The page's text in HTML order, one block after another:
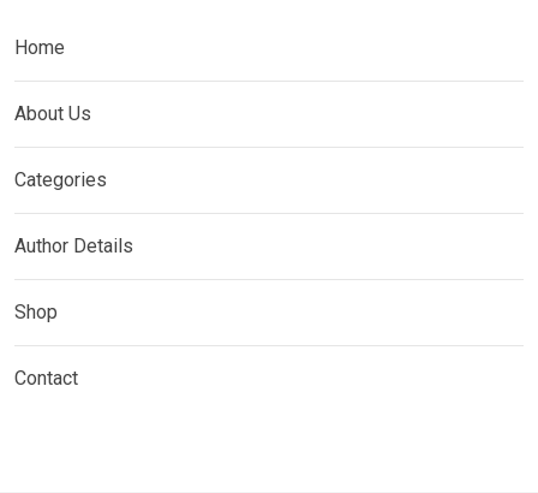
Home
About Us
Categories
Author Details
Shop
Contact